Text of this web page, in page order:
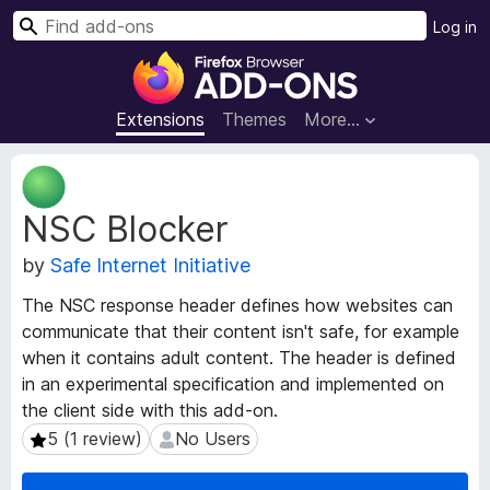
F
r
e
r
o
w
s
e
r
A
d
Extensions Themes More…
Log in
S
NSC Blocker
by Safe Internet Initiative
The NSC response header defines how websites can
communicate that their content isn't safe, for example
when it contains adult content. The header is defined
in an experimental specification and implemented on
the client side with this add-on.
5 (1 review)
5 (1 review) No Users
No Users
E
x
t
e
n
o
n
M
e
t
a
d